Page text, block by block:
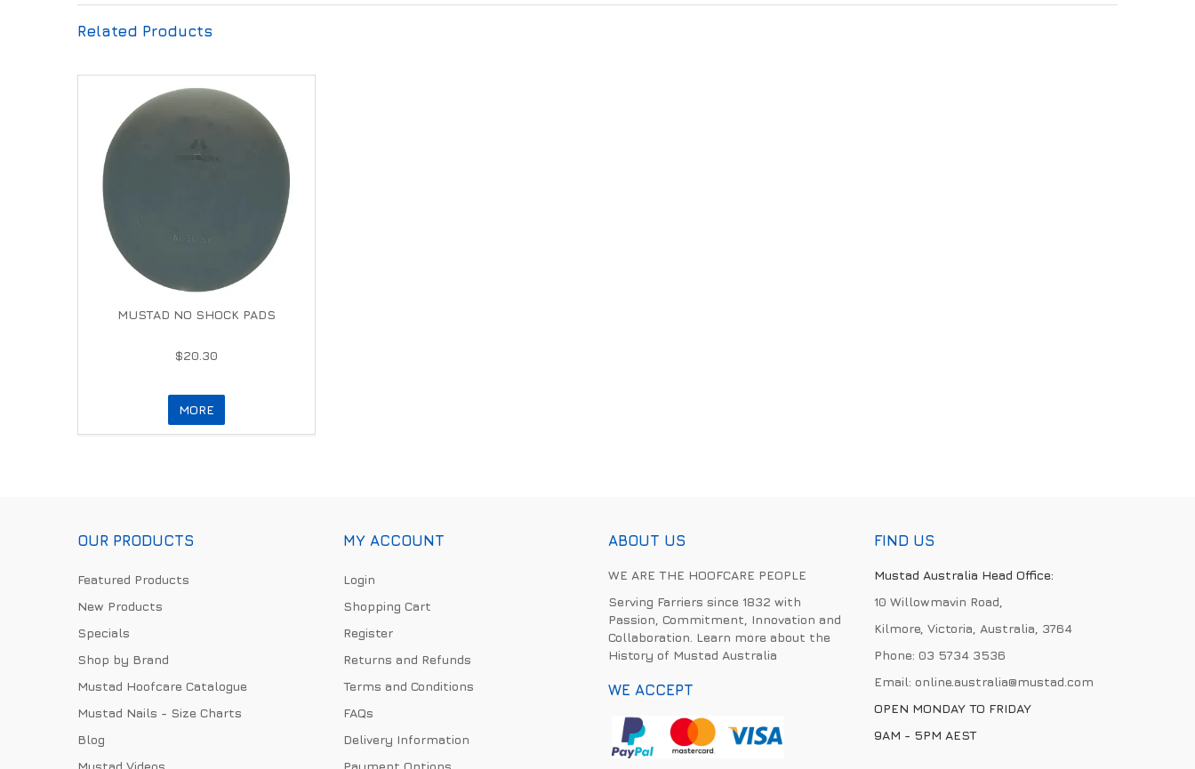
Related Products
MUSTAD NO SHOCK PADS
$20.30
MORE
OUR PRODUCTS
Featured Products
New Products
Specials
Shop by Brand
Mustad Hoofcare Catalogue
Mustad Nails - Size Charts
Blog
Mustad Videos
MY ACCOUNT
Login
Shopping Cart
Register
Returns and Refunds
Terms and Conditions
FAQs
Delivery Information
Payment Options
ABOUT US
WE ARE THE HOOFCARE PEOPLE
Serving Farriers since 1832 with
Passion, Commitment, Innovation and
Collaboration. Learn more about the
History of Mustad Australia
WE ACCEPT
FIND US
Mustad Australia Head Office:
10 Willowmavin Road,
Kilmore, Victoria, Australia, 3764
Phone:03 5734 3536
Email:online.australia@mustad.com
OPEN MONDAY TO FRIDAY
9AM - 5PM AEST